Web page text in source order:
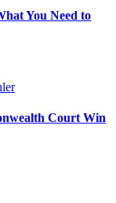
You Need to
Court Win